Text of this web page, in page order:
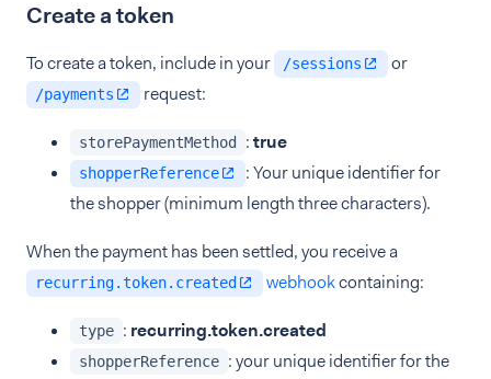
Create a token
To create a token, include in your /sessions or
/payments request:
storePaymentMethod :true
shopperReference
: Your unique identifier for
the shopper (minimum length three characters).
When the payment has been settled, you receive a
recurring.token.created webhookcontaining:
type : recurring.token.created
shopperReference : your unique identifier for the